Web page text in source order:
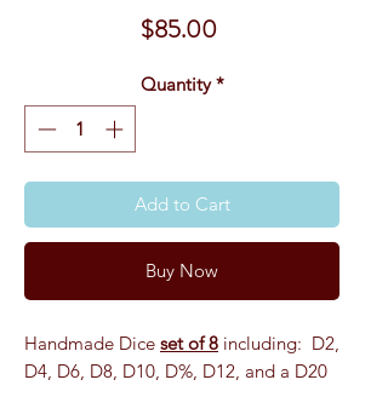
$85.00Price
Quantity *
Add to Cart
Buy Now
Handmade Dice set of 8 including: D2,
D4, D6, D8, D10, D%, D12, and a D20